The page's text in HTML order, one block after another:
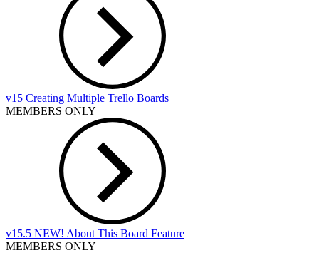
v15 Creating Multiple Trello Boards
MEMBERS ONLY
v15.5 NEW! About This Board Feature
MEMBERS ONLY